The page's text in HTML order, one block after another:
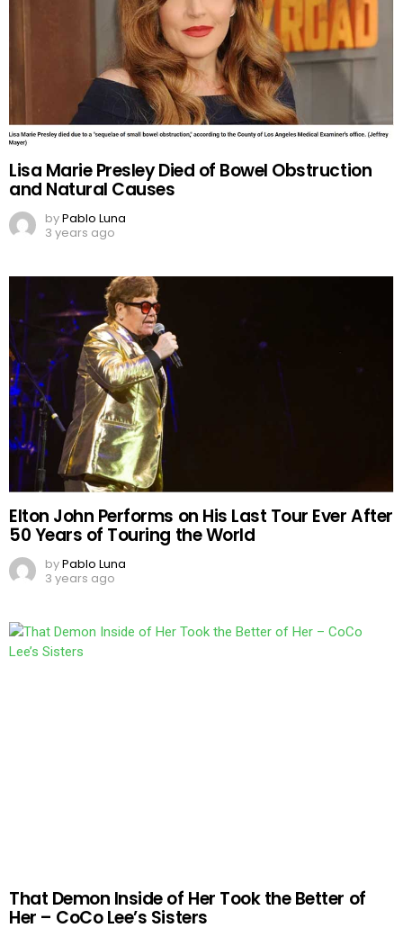
Lisa Marie Presley Died of Bowel Obstruction
and Natural Causes
byPablo Luna
3 years ago
Elton John Performs on His Last Tour Ever After
50 Years of Touring the World
byPablo Luna
3 years ago
That Demon Inside of Her Took the Better of
Her – CoCo Lee’s Sisters